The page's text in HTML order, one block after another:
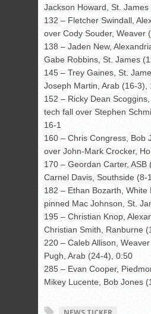
Jackson Howard, St.
132 – Fletcher Swindall,
over Cody Souder, Weaver
138 – Jaden New,
Gabe Robbins, St. James
145 – Trey Gaines, St.
Joseph Martin, Arab (16-3),
152 – Ricky Dean
tech fall over Stephen
16-1
160 – Chris Congress, Bob
over John-Mark Crocker,
170 – Geordan Carter, ASB
Carnel Davis, Southside (8-
182 – Ethan Bozarth, White
pinned Mac Johnson, St.
195 – Christian Knop,
Christian Smith, Ranburne
220 – Caleb Allison,
Pugh, Arab (24-4), 0:50
285 – Evan Cooper,
Mikey Lucente, Bob Jones